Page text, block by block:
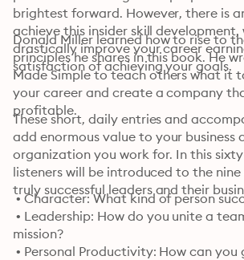
brightest forward. However, there is
achieve this insider skill
drastically improve your career
satisfaction of achieving your goals.
Donald Miller learned how to rise to
principles he shares in this book. He
Made Simple to teach others what it
your career and create a company
profitable.
These short, daily entries and
add enormous value to your business
organization you work for. In this
listeners will be introduced to the nine
truly successful leaders and their
• Character: What kind of person
• Leadership: How do you unite a
mission?
• Personal Productivity: How can you